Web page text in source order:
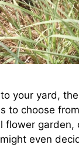
your yard,
to choose
flower garden,
even